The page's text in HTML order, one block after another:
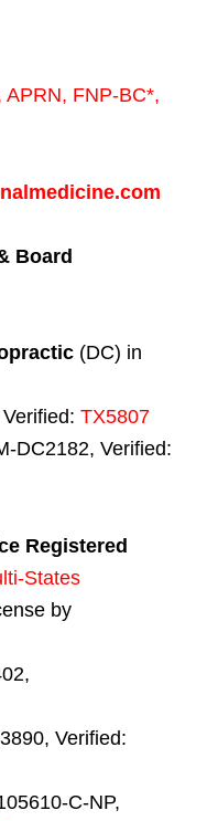
APRN, FNP-BC*,
Board
(DC) in
TX5807
DC2182, Verified:
Registered
States
by
Verified:
C-NP,